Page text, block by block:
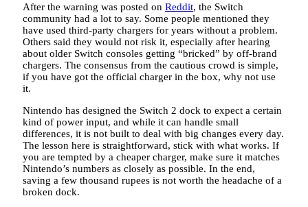
After the warning was posted on Reddit, the Switch
community had a lot to say. Some people mentioned they
have used third-party chargers for years without a problem.
Others said they would not risk it, especially after hearing
about older Switch consoles getting “bricked” by off-brand
chargers. The consensus from the cautious crowd is simple,
if you have got the official charger in the box, why not use
it.
Nintendo has designed the Switch 2 dock to expect a certain
kind of power input, and while it can handle small
differences, it is not built to deal with big changes every day.
The lesson here is straightforward, stick with what works. If
you are tempted by a cheaper charger, make sure it matches
Nintendo’s numbers as closely as possible. In the end,
saving a few thousand rupees is not worth the headache of a
broken dock.